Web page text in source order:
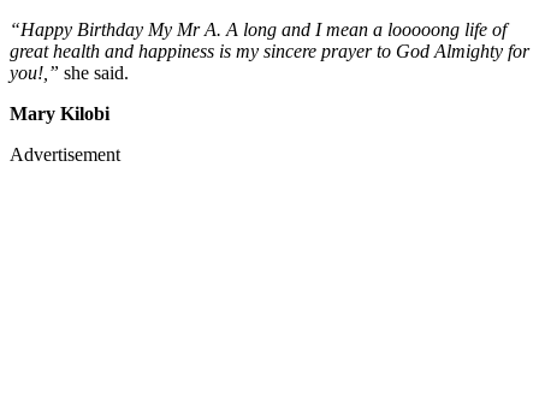
“Happy Birthday My Mr A. A long and I mean a looooong life of
great health and happiness is my sincere prayer to God Almighty for
you!,” she said.
Mary Kilobi
Advertisement